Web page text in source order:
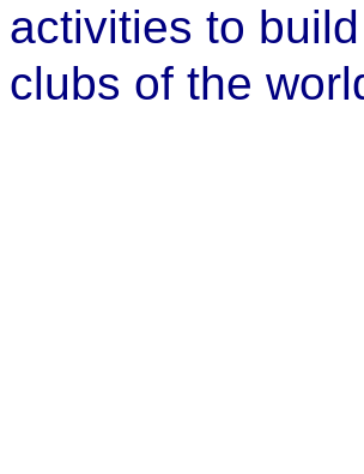
activities to
clubs of the